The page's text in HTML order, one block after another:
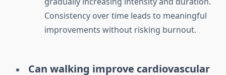
Consistency over time leads to meaningful
improvements without risking burnout.
Can walking improve cardiovascular